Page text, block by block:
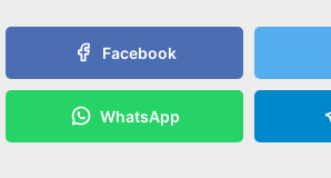
Facebook
WhatsApp